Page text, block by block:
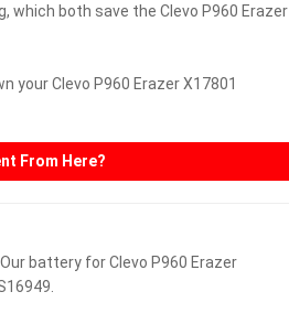
which both save the Clevo P960 Erazer
your Clevo P960 Erazer X17801
From Here?
battery for Clevo P960 Erazer